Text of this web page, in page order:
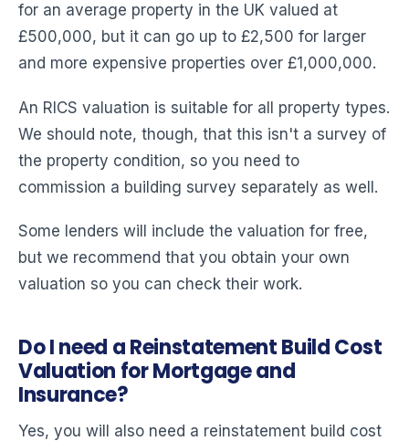
for an average property in the UK valued at
£500,000, but it can go up to £2,500 for larger
and more expensive properties over £1,000,000.
An RICS valuation is suitable for all property types.
We should note, though, that this isn't a survey of
the property condition, so you need to
commission a building survey separately as well.
Some lenders will include the valuation for free,
but we recommend that you obtain your own
valuation so you can check their work.
Do I need a Reinstatement Build Cost
Valuation for Mortgage and
Insurance?
Yes, you will also need a reinstatement build cost